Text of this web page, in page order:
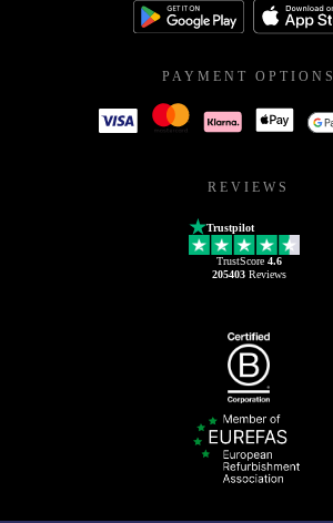
PAYMENT OPTIONS
REVIEWS
Trustpilot
TrustScore 4.6
205403Reviews